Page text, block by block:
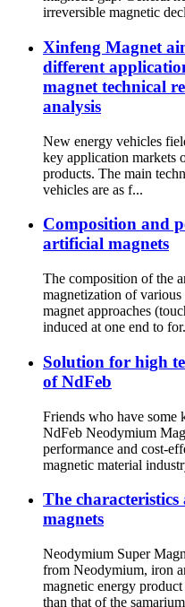
irreversible magnetic
Xinfeng Magnet
different
magnet technical
analysis
New energy vehicles
key application markets
products. The main
vehicles are as f...
Composition and
artificial magnets
The composition of the
magnetization of
magnet approaches
induced at one end to
Solution for high
of NdFeb
Friends who have some
NdFeb Neodymium
performance and cost-
magnetic material
The
magnets
Neodymium Super
from Neodymium, iron
magnetic energy
than that of the